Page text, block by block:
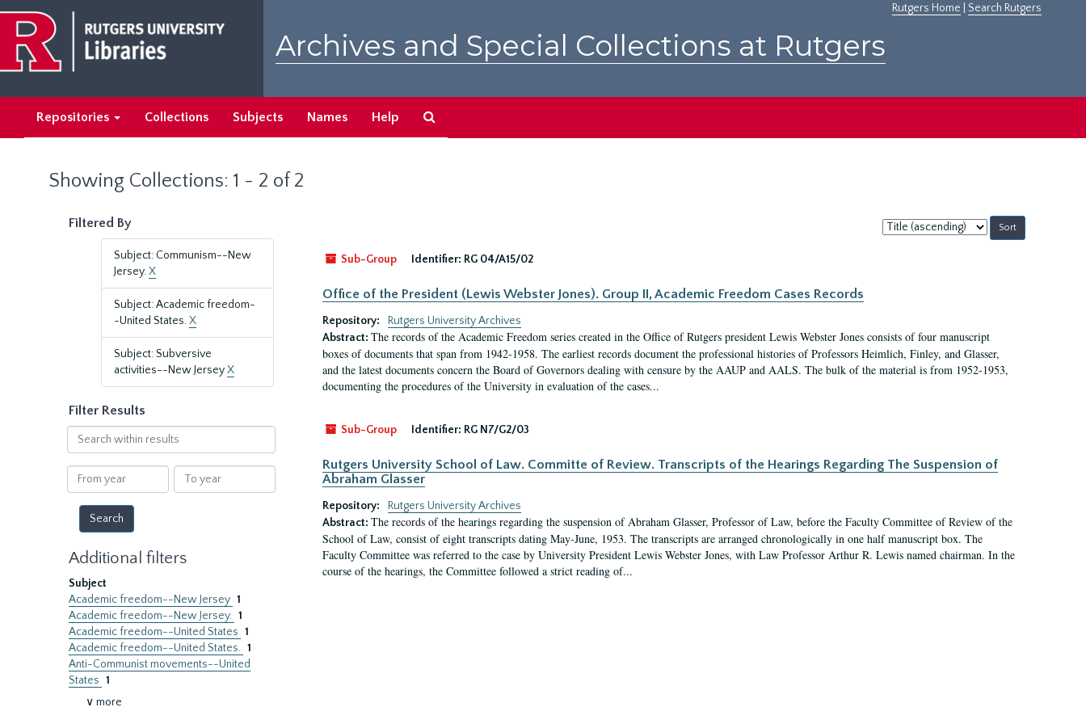
main
content
search
results
Rutgers Home Search Rutgers
Archives and Special Collections at Rutgers
Repositories Collections Subjects Names Help
Showing Collections: 1 - 2 of 2
Filtered By
Subject: Communism--New
Jersey.X
Subject: Academic freedom-
-United States.X
Subject: Subversive
activities--New JerseyX
Filter Results
Search
within
results
From
year
To
year
Additional filters
Subject
Academic freedom--New Jersey 1
Academic freedom--New Jersey. 1
Academic freedom--United States 1
Academic freedom--United States. 1
Anti-Communist movements--United
States 1
∨ more
Sort
by:
Sub-Group
Identifier: RG 04/A15/02
Office of the President (Lewis Webster Jones). Group II, Academic Freedom Cases Records
Repository:
Rutgers University Archives
Abstract: The records of the Academic Freedom series created in the Office of Rutgers president Lewis Webster Jones consists of four manuscript
boxes of documents that span from 1942-1958. The earliest records document the professional histories of Professors Heimlich, Finley, and Glasser,
and the latest documents concern the Board of Governors dealing with censure by the AAUP and AALS. The bulk of the material is from 1952-1953,
documenting the procedures of the University in evaluation of the cases...
Sub-Group Identifier: RG N7/G2/03
Rutgers University School of Law. Committe of Review. Transcripts of the Hearings Regarding The Suspension of
Abraham Glasser
Repository:
Rutgers University Archives
Abstract: The records of the hearings regarding the suspension of Abraham Glasser, Professor of Law, before the Faculty Committee of Review of the
School of Law, consist of eight transcripts dating May-June, 1953. The transcripts are arranged chronologically in one half manuscript box. The
Faculty Committee was referred to the case by University President Lewis Webster Jones, with Law Professor Arthur R. Lewis named chairman. In the
course of the hearings, the Committee followed a strict reading of...